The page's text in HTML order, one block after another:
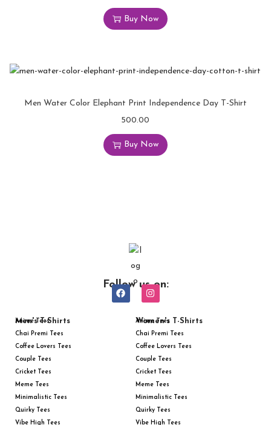
Buy Now
Men Water Color Elephant Print Independence Day T-Shirt
500.00
Buy Now
Follow us on:
Men's T-Shirts
Anime Tees
Chai Premi Tees
Coffee Lovers Tees
Couple Tees
Cricket Tees
Meme Tees
Minimalistic Tees
Quirky Tees
Vibe High Tees
Women's T-Shirts
Anime Tees
Chai Premi Tees
Coffee Lovers Tees
Couple Tees
Cricket Tees
Meme Tees
Minimalistic Tees
Quirky Tees
Vibe High Tees